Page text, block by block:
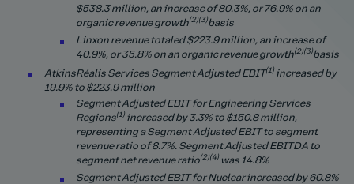
$538.3 million, an increase of 80.3%, or 76.9% on an
organic revenue growth(2)(3)basis
Linxon revenue totaled $223.9 million, an increase of
40.9%, or 35.8% on an organic revenue growth(2)(3)basis
AtkinsRéalis Services Segment Adjusted EBIT(1) increased by
19.9% to $223.9 million
Segment Adjusted EBIT for Engineering Services
Regions(1) increased by 3.3% to $150.8 million,
representing a Segment Adjusted EBIT to segment
revenue ratio of 8.7%. Segment Adjusted EBITDA to
segment net revenue ratio(2)(4) was 14.8%
Segment Adjusted EBIT for Nuclear increased by 60.8%